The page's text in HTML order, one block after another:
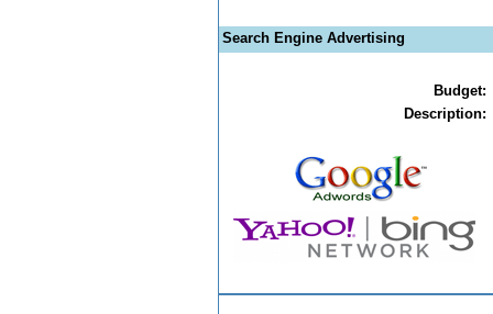
Search Engine Advertising
Budget:
Description: